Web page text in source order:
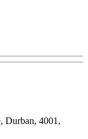
Durban, 4001,